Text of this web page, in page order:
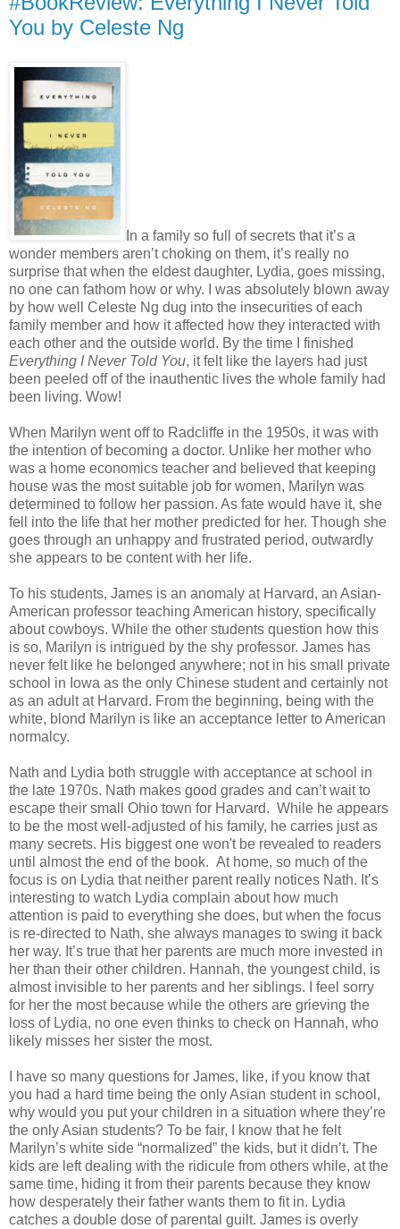
You by Celeste Ng
In a family so full of secrets that it’s a
wonder members aren’t choking on them, it’s really no
surprise that when the eldest daughter, Lydia, goes missing,
no one can fathom how or why. I was absolutely blown away
by how well Celeste Ng dug into the insecurities of each
family member and how it affected how they interacted with
each other and the outside world. By the time I finished
Everything I Never Told You, it felt like the layers had just
been peeled off of the inauthentic lives the whole family had
been living. Wow!
When Marilyn went off to Radcliffe in the 1950s, it was with
the intention of becoming a doctor. Unlike her mother who
was a home economics teacher and believed that keeping
house was the most suitable job for women, Marilyn was
determined to follow her passion. As fate would have it, she
fell into the life that her mother predicted for her. Though she
goes through an unhappy and frustrated period, outwardly
she appears to be content with her life.
To his students, James is an anomaly at Harvard, an Asian-
American professor teaching American history, specifically
about cowboys. While the other students question how this
is so, Marilyn is intrigued by the shy professor. James has
never felt like he belonged anywhere; not in his small private
school in Iowa as the only Chinese student and certainly not
as an adult at Harvard. From the beginning, being with the
white, blond Marilyn is like an acceptance letter to American
normalcy.
Nath and Lydia both struggle with acceptance at school in
the late 1970s. Nath makes good grades and can’t wait to
escape their small Ohio town for Harvard. While he appears
to be the most well-adjusted of his family, he carries just as
many secrets. His biggest one won't be revealed to readers
until almost the end of the book. At home, so much of the
focus is on Lydia that neither parent really notices Nath. It’s
interesting to watch Lydia complain about how much
attention is paid to everything she does, but when the focus
is re-directed to Nath, she always manages to swing it back
her way. It’s true that her parents are much more invested in
her than their other children. Hannah, the youngest child, is
almost invisible to her parents and her siblings. I feel sorry
for her the most because while the others are grieving the
loss of Lydia, no one even thinks to check on Hannah, who
likely misses her sister the most.
I have so many questions for James, like, if you know that
you had a hard time being the only Asian student in school,
why would you put your children in a situation where they’re
the only Asian students? To be fair, I know that he felt
Marilyn’s white side “normalized” the kids, but it didn’t. The
kids are left dealing with the ridicule from others while, at the
same time, hiding it from their parents because they know
how desperately their father wants them to fit in. Lydia
catches a double dose of parental guilt. James is overly